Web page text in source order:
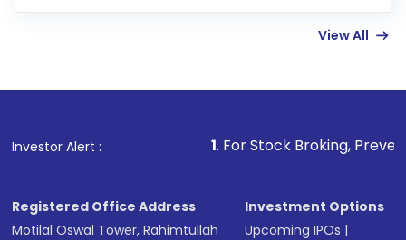
other available options
View All
Investor Alert : . For Stock Broking, Prevent
Registered Office Address
Motilal Oswal Tower, Rahimtullah
Investment Options
Upcoming IPOs |